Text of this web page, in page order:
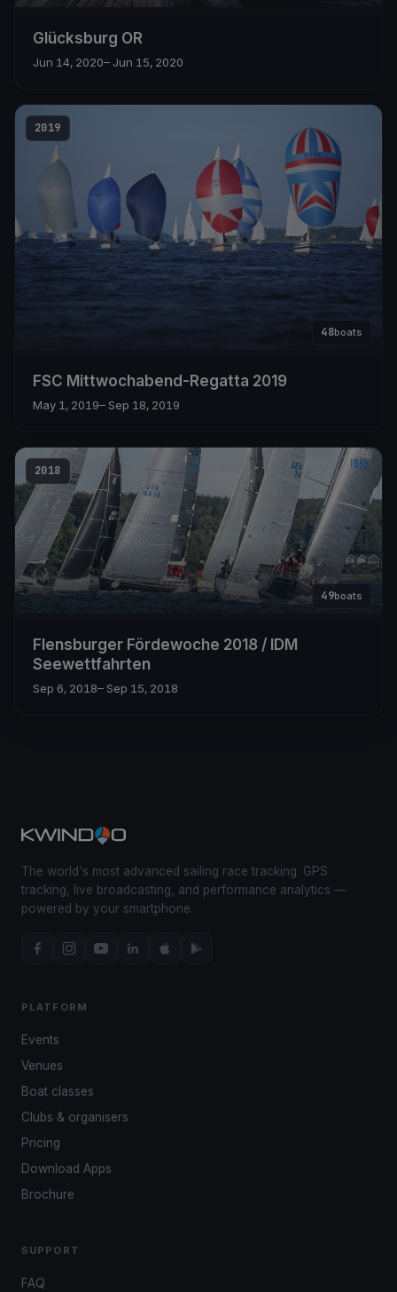
Glücksburg OR
Jun 14, 2020– Jun 15, 2020
2019
48boats
FSC Mittwochabend-Regatta 2019
May 1, 2019– Sep 18, 2019
2018
49boats
Flensburger Fördewoche 2018 / IDM
Seewettfahrten
Sep 6, 2018– Sep 15, 2018
The world's most advanced sailing race tracking. GPS
tracking, live broadcasting, and performance analytics —
powered by your smartphone.
PLATFORM
Events
Venues
Boat classes
Clubs & organisers
Pricing
Download Apps
Brochure
SUPPORT
FAQ